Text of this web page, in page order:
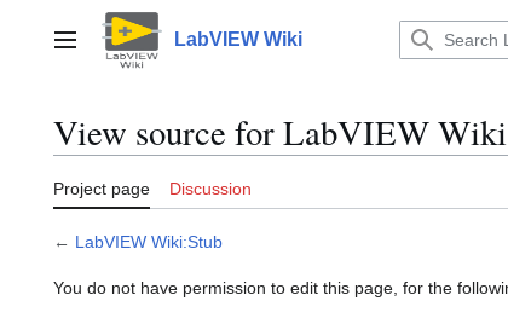
contentMain menu LabVIEW Wiki
View source for LabVIEW
Project page Discussion
← LabVIEW Wiki:Stub
You do not have permission to edit this page, for the